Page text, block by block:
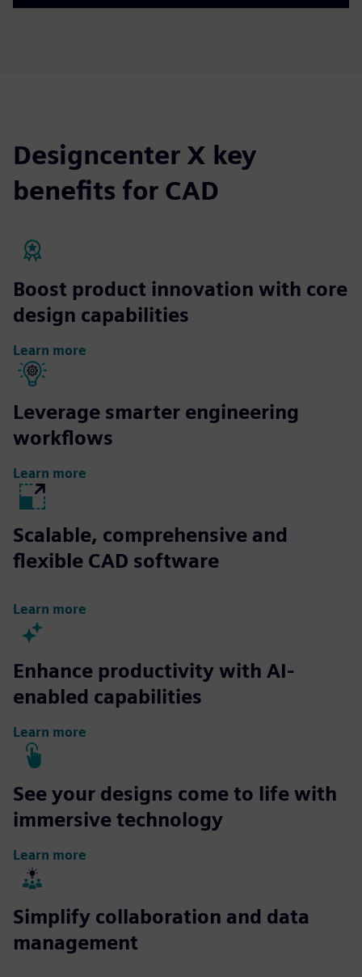
Designcenter X key
benefits for CAD
Boost product innovation with core
design capabilities
Learn more
Leverage smarter engineering
workflows
Learn more
Scalable, comprehensive and
flexible CAD software
Learn more
Enhance productivity with AI-
enabled capabilities
Learn more
See your designs come to life with
immersive technology
Learn more
Simplify collaboration and data
management